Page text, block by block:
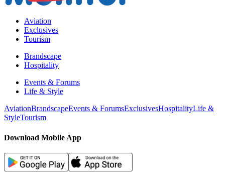
Aviation
Exclusives
Tourism
Brandscape
Hospitality
Events & Forums
Life & Style
AviationBrandscapeEvents & ForumsExclusivesHospitalityLife &
StyleTourism
Download Mobile App